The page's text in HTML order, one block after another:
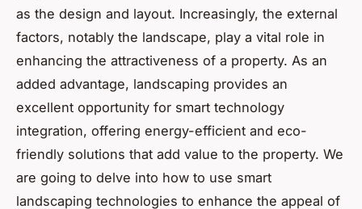
as the design and layout. Increasingly, the external
factors, notably the landscape, play a vital role in
enhancing the attractiveness of a property. As an
added advantage, landscaping provides an
excellent opportunity for smart technology
integration, offering energy-efficient and eco-
friendly solutions that add value to the property. We
are going to delve into how to use smart
landscaping technologies to enhance the appeal of